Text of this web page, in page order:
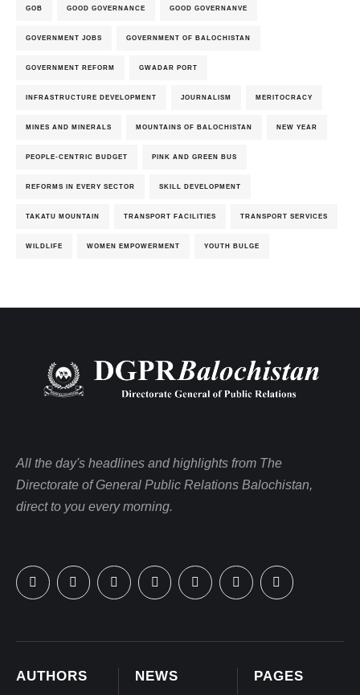
GOB GOOD GOVERNANCE GOOD GOVERNANVE
GOVERNMENT JOBS GOVERNMENT OF BALOCHISTAN
GOVERNMENT REFORM GWADAR PORT
INFRASTRUCTURE DEVELOPMENT JOURNALISM MERITOCRACY
MINES AND MINERALS MOUNTAINS OF BALOCHISTAN NEW YEAR
PEOPLE-CENTRIC BUDGET PINK AND GREEN BUS
REFORMS IN EVERY SECTOR SKILL DEVELOPMENT
TAKATU MOUNTAIN TRANSPORT FACILITIES TRANSPORT SERVICES
WILDLIFE WOMEN EMPOWERMENT YOUTH BULGE
PAGES
NEWS
AUTHORS
All the day's headlines and highlights from The
Directorate of General Public Relations Balochistan,
direct to you every morning.